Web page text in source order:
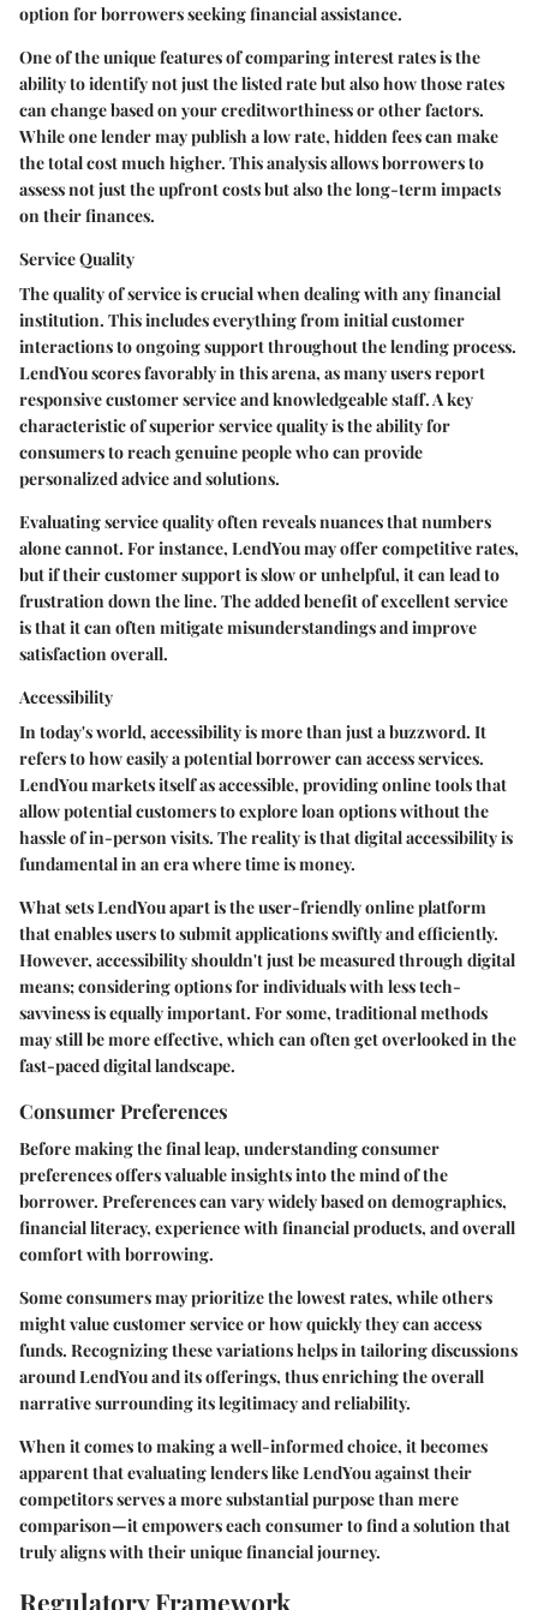
option for borrowers seeking financial assistance.
One of the unique features of comparing interest rates is the
ability to identify not just the listed rate but also how those rates
can change based on your creditworthiness or other factors.
While one lender may publish a low rate, hidden fees can make
the total cost much higher. This analysis allows borrowers to
assess not just the upfront costs but also the long-term impacts
on their finances.
Service Quality
The quality ofserviceis crucial when dealing with any financial
institution. This includes everything from initial customer
interactions to ongoing support throughout the lending process.
LendYou scores favorably in this arena, as many users report
responsive customer service and knowledgeable staff. A key
characteristic of superior service quality is the ability for
consumers to reach genuine people who can provide
personalized advice and solutions.
Evaluating service quality often reveals nuances that numbers
alone cannot. For instance, LendYou may offer competitive rates,
but if their customer support is slow or unhelpful, it can lead to
frustration down the line. The added benefit of excellent service
is that it can often mitigate misunderstandings and improve
satisfaction overall.
Accessibility
In today's world, accessibilityis more than just a buzzword. It
refers to how easily a potential borrower can access services.
LendYou markets itself as accessible, providing online tools that
allow potential customers to explore loan options without the
hassle of in-person visits. The reality is that digital accessibility is
fundamental in an era where time is money.
What sets LendYou apart is the user-friendly online platform
that enables users to submit applications swiftly and efficiently.
However, accessibility shouldn't just be measured through digital
means; considering options for individuals with less tech-
savviness is equally important. For some, traditional methods
may still be more effective, which can often get overlooked in the
fast-paced digital landscape.
Consumer Preferences
Before making the final leap, understandingconsumer
preferencesoffers valuable insights into the mind of the
borrower. Preferences can vary widely based on demographics,
financial literacy, experience with financial products, and overall
comfort with borrowing.
Some consumers may prioritize the lowest rates, while others
might value customer service or how quickly they can access
funds. Recognizing these variations helps in tailoring discussions
around LendYou and its offerings, thus enriching the overall
narrative surrounding its legitimacy and reliability.
When it comes to making a well-informed choice, it becomes
apparent that evaluating lenders like LendYou against their
competitors serves a more substantial purpose than mere
comparison—it empowers each consumer to find a solution that
truly aligns with their unique financial journey.
Regulatory Framework